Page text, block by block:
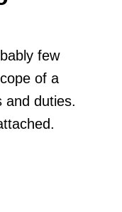
few
of a
and duties.